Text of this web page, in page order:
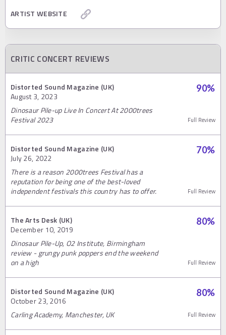
ARTIST WEBSITE
CRITIC CONCERT REVIEWS
Distorted Sound Magazine (UK)
August 3, 2023
90%
Dinosaur Pile-up Live In Concert At 2000trees
Festival 2023
Full Review
Distorted Sound Magazine (UK)
July 26, 2022
70%
There is a reason 2000trees Festival has a
reputation for being one of the best-loved
independent festivals this country has to offer.
Full Review
The Arts Desk (UK)
December 10, 2019
80%
Dinosaur Pile-Up, O2 Institute, Birmingham
review - grungy punk poppers end the weekend
on a high
Full Review
Distorted Sound Magazine (UK)
October 23, 2016
80%
Carling Academy, Manchester, UK Full Review